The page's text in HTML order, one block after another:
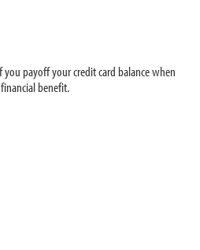
payoff your credit card balance when
benefit.